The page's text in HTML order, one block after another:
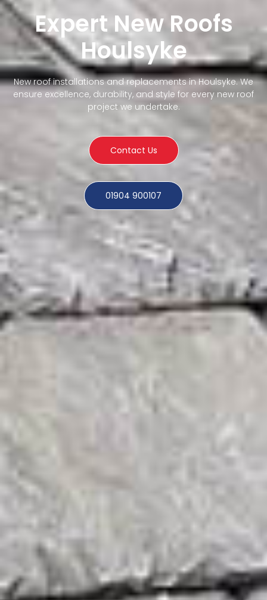
Expert New Roofs
Houlsyke
New roof installations and replacements in Houlsyke. We
ensure excellence, durability, and style for every new roof
project we undertake.
Contact Us
01904 900107